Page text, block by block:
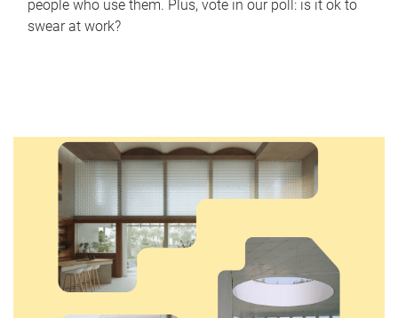
people who use them. Plus, vote in our poll: is it ok to
swear at work?